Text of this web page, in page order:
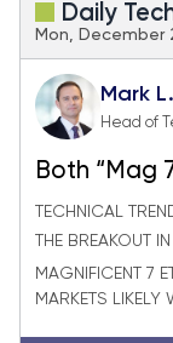
Daily
Mon, December
Mark
Head of
Both “Mag
while VIX
TECHNICAL
THE BREAKOUT IN
MAGNIFICENT 7
MARKETS LIKELY